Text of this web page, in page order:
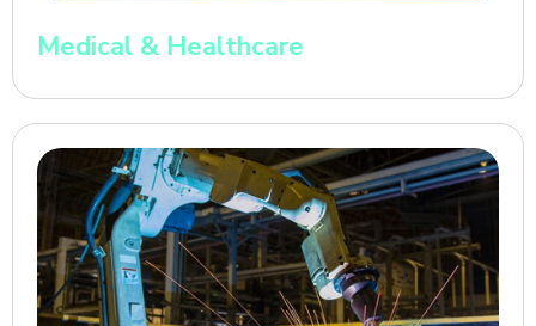
Medical & Healthcare